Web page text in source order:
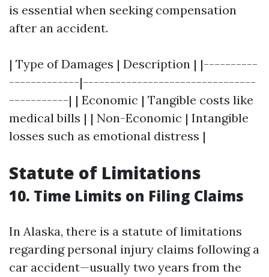
is essential when seeking compensation
after an accident.
| Type of Damages | Description | |----------
-------------|--------------------------------
-----------| | Economic | Tangible costs like
medical bills | | Non-Economic | Intangible
losses such as emotional distress |
Statute of Limitations
10. Time Limits on Filing Claims
In Alaska, there is a statute of limitations
regarding personal injury claims following a
car accident—usually two years from the